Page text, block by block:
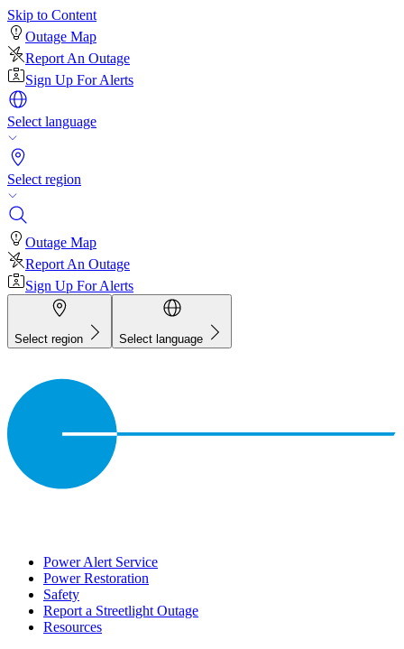
Skip to Content
Outage Map
Report An Outage
Sign Up For Alerts
Select language
Select region
Outage Map
Report An Outage
Sign Up For Alerts
Select region Select language
Power Alert Service
Power Restoration
Safety
Report a Streetlight Outage
Resources